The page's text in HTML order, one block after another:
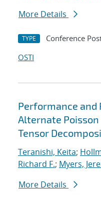
More Details
TYPE Conference
OSTI
Performance and
Alternate Poisson
Tensor
Teranishi, Keita;
Richard F.; Myers,
More Details